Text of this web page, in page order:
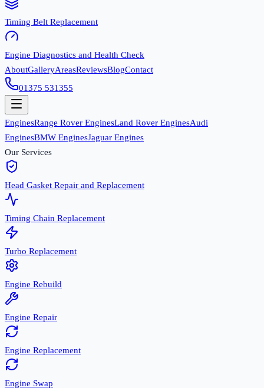
Timing Belt Replacement
Engine Diagnostics and Health Check
AboutGalleryAreasReviewsBlogContact
01375 531355
EnginesRange Rover EnginesLand Rover EnginesAudi
EnginesBMW EnginesJaguar Engines
Our Services
Head Gasket Repair and Replacement
Timing Chain Replacement
Turbo Replacement
Engine Rebuild
Engine Repair
Engine Replacement
Engine Swap